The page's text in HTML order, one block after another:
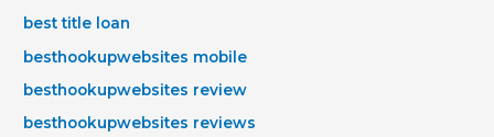
best title loan
besthookupwebsites mobile
besthookupwebsites review
besthookupwebsites reviews